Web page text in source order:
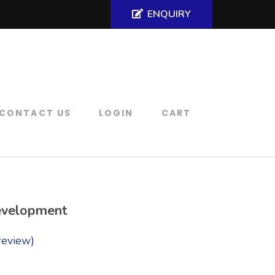
ENQUIRY
CONTACT US LOGIN CART